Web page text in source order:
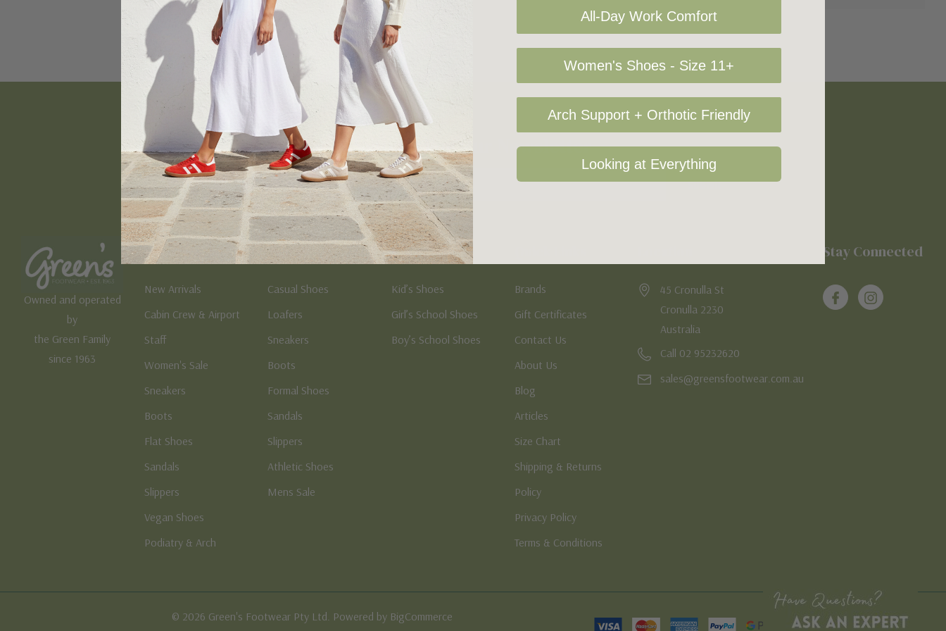
Sign Up For Our Newsletter
Email
Address
Owned and operated
by
the Green Family
since 1963
Women's
New Arrivals
Cabin Crew & Airport
Staff
Women's Sale
Sneakers
Boots
Flat Shoes
Sandals
Slippers
Vegan Shoes
Podiatry & Arch
Men's
Casual Shoes
Loafers
Sneakers
Boots
Formal Shoes
Sandals
Slippers
Athletic Shoes
Mens Sale
Kid's
Kid’s Shoes
Girl’s School Shoes
Boy’s School Shoes
Brands
Gift Certificates
Contact Us
About Us
Blog
Articles
Size Chart
Shipping & Returns
Policy
Privacy Policy
Terms & Conditions
45 Cronulla St
Cronulla 2230
Australia
Call 02 95232620
sales@greensfootwear.com.au
Stay Connected
© 2026 Green's Footwear Pty Ltd. Powered by BigCommerce
All-Day Work Comfort
Women's Shoes - Size 11+
Arch Support + Orthotic Friendly
Looking at Everything